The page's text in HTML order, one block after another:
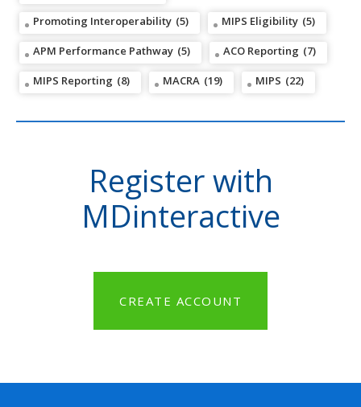
Promoting Interoperability (5) MIPS Eligibility (5)
APM Performance Pathway (5) ACO Reporting (7)
MIPS Reporting (8) MACRA (19) MIPS (22)
Register with
MDinteractive
CREATE ACCOUNT